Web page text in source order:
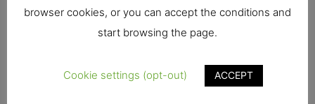
Let’s say you live in Atlanta and you want to visit
A trip to Argentina is the first priority, but tickets
browser cookies, or you can accept the conditions and
start browsing the page.
Cookie settings (opt-out) ACCEPT